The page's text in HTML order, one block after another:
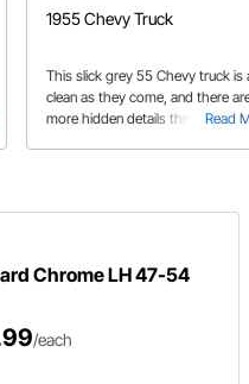
1955 Chevy Truck
Read
This slick grey 55 Chevy truck is
clean as they come, and there
more hidden details throughout
Chrome LH 47-54
/each